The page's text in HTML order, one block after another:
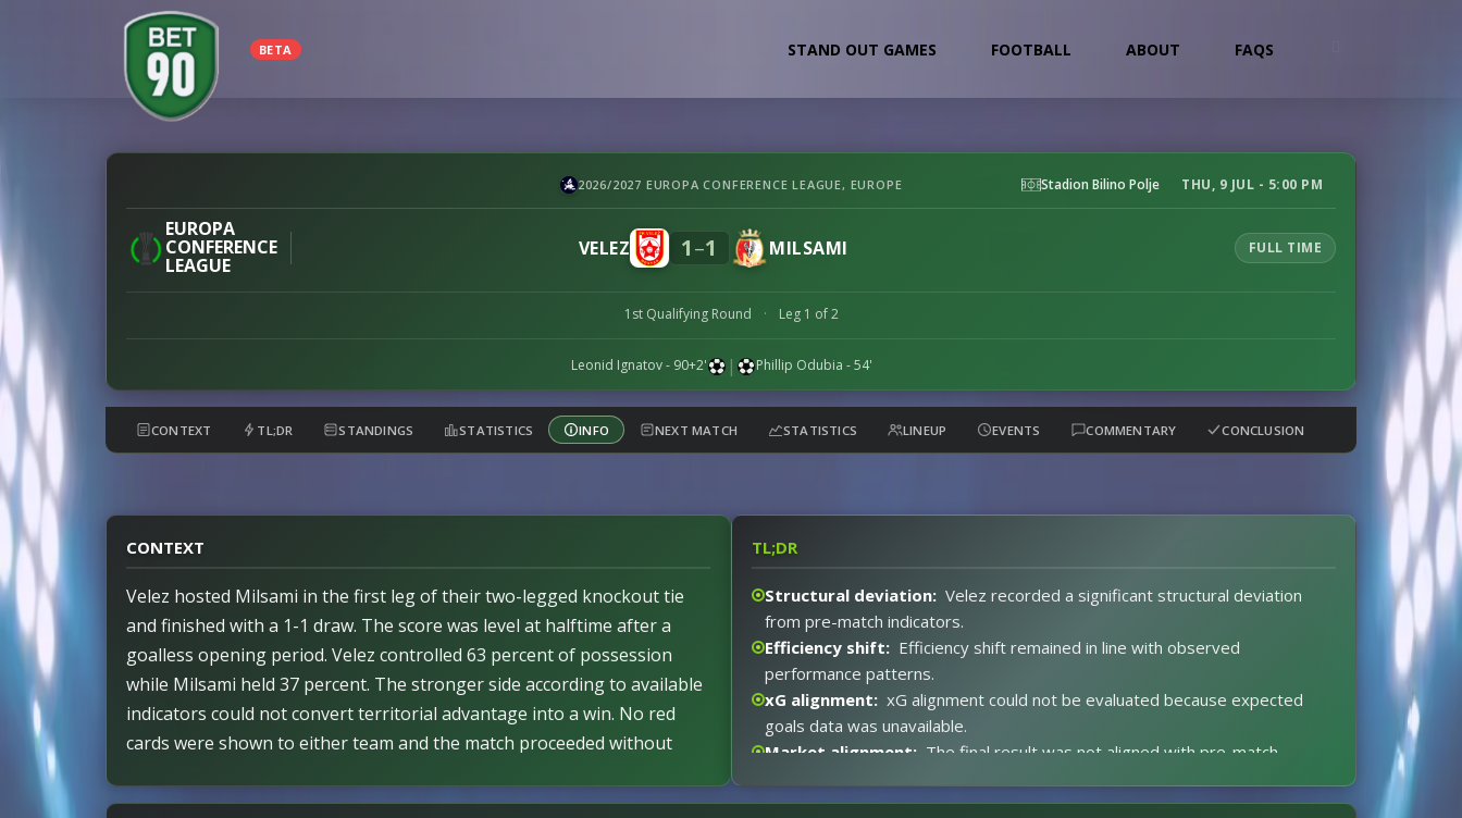
BETA STAND OUT GAMES FOOTBALL ABOUT FAQS
Milsami
preview
2026/2027 EUROPA CONFERENCE LEAGUE, EUROPE Stadion Bilino Polje THU, 9 JUL - 5:00 PM
EUROPA
CONFERENCE
LEAGUE
VELEZ 1 –1 MILSAMI FULL TIME
1st Qualifying Round · Leg 1 of 2
Leonid Ignatov- 90+2' | Phillip Odubia - 54'
CONTEXT TL;DR STANDINGS STATISTICS INFO NEXT MATCH STATISTICS LINEUP EVENTS COMMENTARY CONCLUSION
CONTEXT
Velez hosted Milsami in the first leg of their two-legged knockout tie
and finished with a 1-1 draw. The score was level at halftime after a
goalless opening period. Velez controlled 63 percent of possession
while Milsami held 37 percent. The stronger side according to available
indicators could not convert territorial advantage into a win. No red
cards were shown to either team and the match proceeded without
balanced ahead of the second leg. Both sides created limited clear
TL;DR
Structural deviation: Velez recorded a significant structural deviation
from pre-match indicators.
Efficiency shift: Efficiency shift remained in line with observed
performance patterns.
xG alignment: xG alignment could not be evaluated because expected
goals data was unavailable.
Market alignment: The final result was not aligned with pre-match
xG expectations: xG expectations could not be assessed due to missing